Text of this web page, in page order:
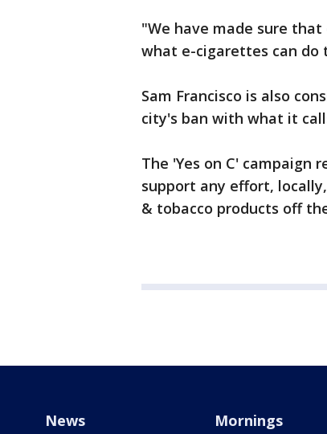
"We have made sure
what e-cigarettes can do
Sam Francisco is also
city's ban with what it
The 'Yes on C' campaign
support any effort,
& tobacco products off
News Mornings